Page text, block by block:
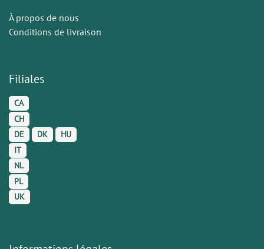
À propos de nous
Conditions de livraison
Filiales
CA
CH
DE
DK
HU
IT
NL
PL
UK